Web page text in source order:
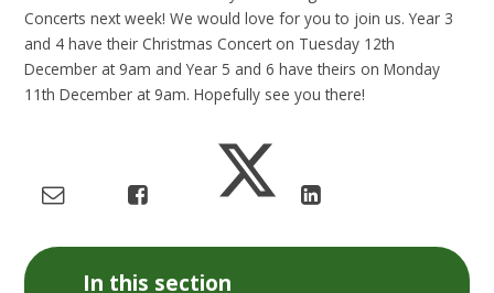
Concerts next week! We would love for you to join us. Year 3
and 4 have their Christmas Concert on Tuesday 12th
December at 9am and Year 5 and 6 have theirs on Monday
11th December at 9am. Hopefully see you there!
In this section